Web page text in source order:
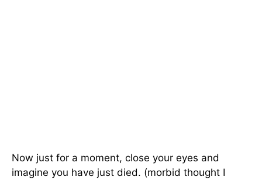
Now just for a moment, close your eyes and
imagine you have just died. (morbid thought I